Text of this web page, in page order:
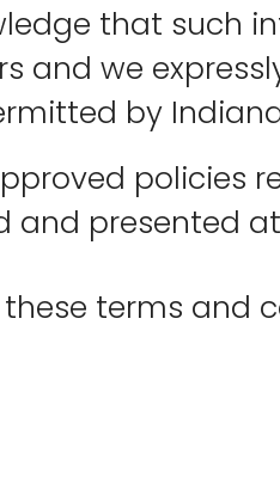
that such
and we
by
approved
presented
terms and